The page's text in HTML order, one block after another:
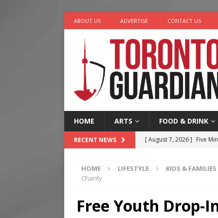
ABOUT US ADVERTISE CONTACT US
HOME ARTS FOOD & DRINK
RECENT NEWS [ August 7, 2026 ] Five
[ August 6, 2026 ]
[ August 7, 2026 ] More
HOME LIFESTYLE KIDS & FAMILIES
Charity
Free Youth Drop-